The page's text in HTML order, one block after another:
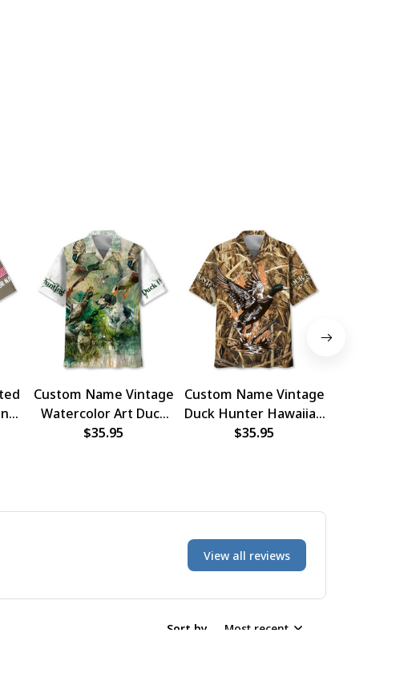
Custom Name Vintage
Watercolor Art Duck
Hunter Hawaiian Shirt
$35.95
Custom Name Vintage
Duck Hunter Hawaiian
Shirt
$35.95
View all reviews
Sort by Most recent